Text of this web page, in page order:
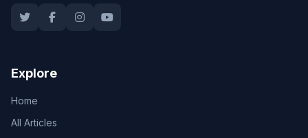
Explore
Home
All Articles